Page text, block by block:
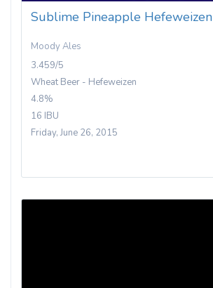
Sublime Pineapple Hefeweizen
Moody Ales
3.459/5
Wheat Beer - Hefeweizen
4.8%
16 IBU
Friday, June 26, 2015